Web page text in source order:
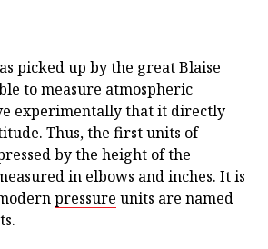
picked up by the great Blaise
to measure atmospheric
experimentally that it directly
Thus, the first units of
by the height of the
in elbows and inches. It is
pressure units are named